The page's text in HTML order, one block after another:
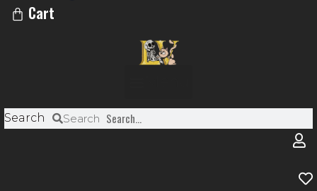
Cart
Search Search